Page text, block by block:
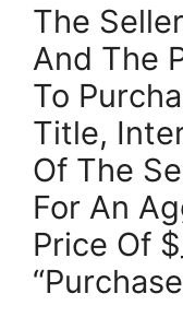
The
And The
To
Title,
Of The
For An
Price Of